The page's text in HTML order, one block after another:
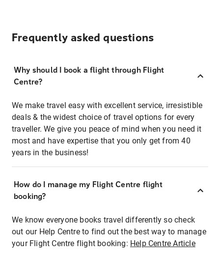
Frequently asked questions
Why should I book a flight through Flight
Centre?
We make travel easy with excellent service, irresistible
deals & the widest choice of travel options for every
traveller. We give you peace of mind when you need it
most and have expertise that you only get from 40
years in the business!
How do I manage my Flight Centre flight
booking?
We know everyone books travel differently so check
out our Help Centre to find out the best way to manage
your Flight Centre flight booking: Help Centre Article